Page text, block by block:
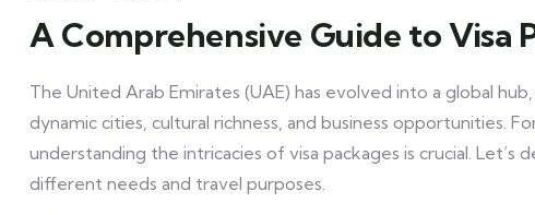
A Comprehensive Guide to Visa
The United Arab Emirates (UAE) has evolved into a global
dynamic cities, cultural richness, and business opportunities.
understanding the intricacies of visa packages is crucial.
different needs and travel purposes.